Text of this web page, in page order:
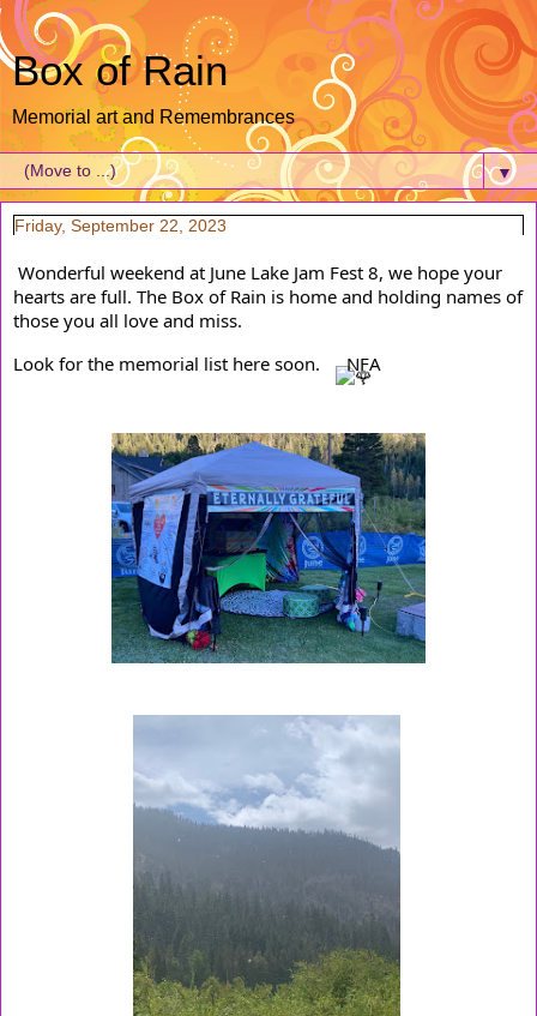
Box of Rain
Memorial art and Remembrances
▼
Friday, September 22, 2023
Wonderful weekend at June Lake Jam Fest 8, we hope your
hearts are full. The Box of Rain is home and holding names of
those you all love and miss.
Look for the memorial list here soon.
NFA